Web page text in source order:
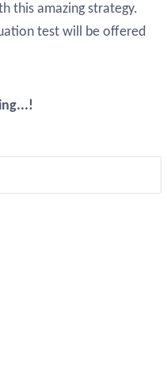
this amazing strategy.
test will be offered